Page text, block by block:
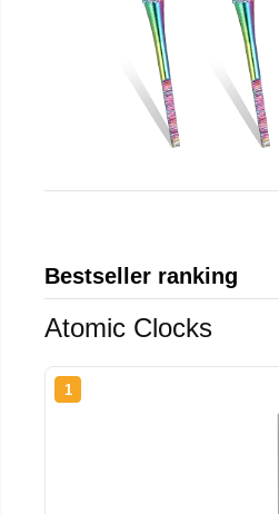
Bestseller ranking
Atomic Clocks
1